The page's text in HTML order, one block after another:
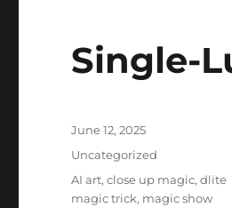
Single-
Posted
June 12, 2025
Categories
Uncategorized
Tags
AI art,close up magic,dlite
magic trick, magic show